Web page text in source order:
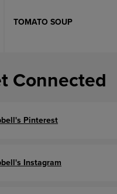
TOMATO SOUP
Connected
Pinterest
Instagram